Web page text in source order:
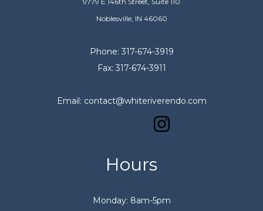
Noblesville, IN 46060
Phone: 317-674-3919
Fax: 317-674-3911
Email: contact@whiteriverendo.com
Hours
Monday: 8am-5pm